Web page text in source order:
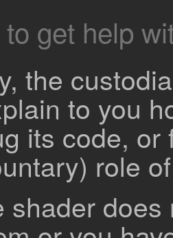
get help
the
to you
its code,
role
shader